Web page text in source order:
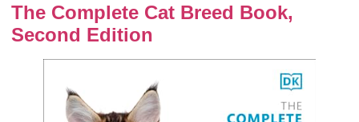
The Complete Cat Breed Book,
Second Edition